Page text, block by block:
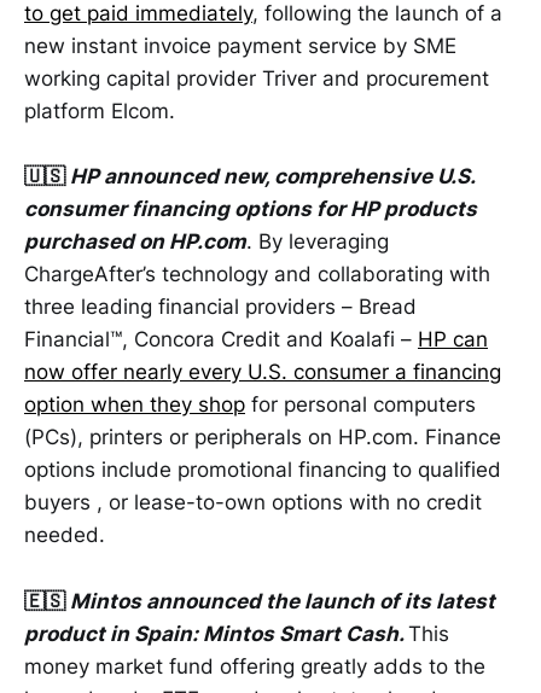
to get paid immediately, following the launch of a
new instant invoice payment service by SME
working capital provider Triver and procurement
platform Elcom.
🇺🇸 HP announced new, comprehensive U.S.
consumer financing options for HP products
purchased on HP.com. By leveraging
ChargeAfter’s technology and collaborating with
three leading financial providers – Bread
Financial™, Concora Credit and Koalafi – HP can
now offer nearly every U.S. consumer a financing
option when they shop for personal computers
(PCs), printers or peripherals on HP.com. Finance
options include promotional financing to qualified
buyers , or lease-to-own options with no credit
needed.
🇪🇸 Mintos announced the launch of its latest
product in Spain: Mintos Smart Cash.This
money market fund offering greatly adds to the